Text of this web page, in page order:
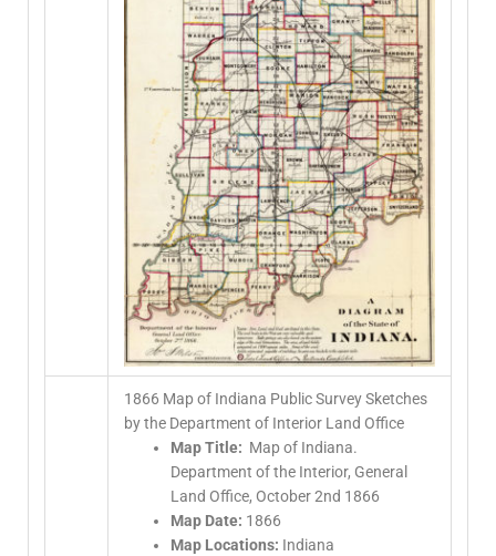
1866 Map of Indiana Public Survey Sketches
by the Department of Interior Land Office
Map Title: Map of Indiana.
Department of the Interior, General
Land Office, October 2nd 1866
Map Date: 1866
Map Locations: Indiana